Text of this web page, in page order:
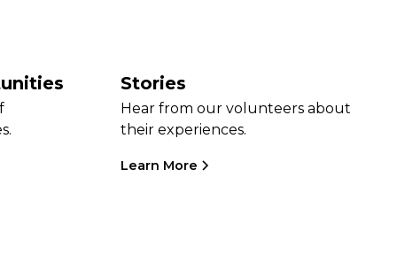
Stories
Hear from our volunteers about
their experiences.
Learn More